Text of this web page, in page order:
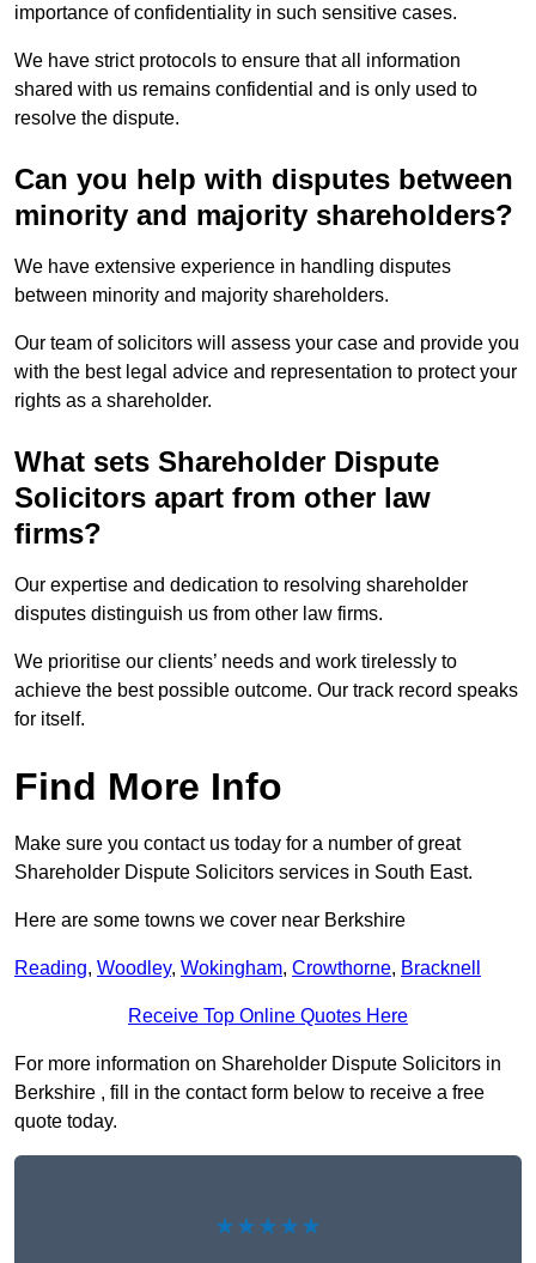
importance of confidentiality in such sensitive cases.
We have strict protocols to ensure that all information
shared with us remains confidential and is only used to
resolve the dispute.
Can you help with disputes between
minority and majority shareholders?
We have extensive experience in handling disputes
between minority and majority shareholders.
Our team of solicitors will assess your case and provide you
with the best legal advice and representation to protect your
rights as a shareholder.
What sets Shareholder Dispute
Solicitors apart from other law
firms?
Our expertise and dedication to resolving shareholder
disputes distinguish us from other law firms.
We prioritise our clients’ needs and work tirelessly to
achieve the best possible outcome. Our track record speaks
for itself.
Find More Info
Make sure you contact us today for a number of great
Shareholder Dispute Solicitors services in South East.
Here are some towns we cover near Berkshire
Reading, Woodley, Wokingham, Crowthorne, Bracknell
Receive Top Online Quotes Here
For more information on Shareholder Dispute Solicitors in
Berkshire , fill in the contact form below to receive a free
quote today.
★★★★★